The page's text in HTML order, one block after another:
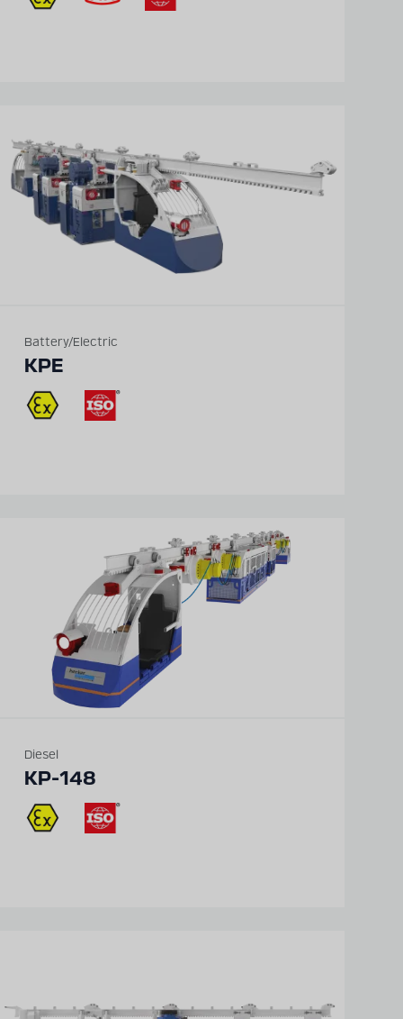
Battery/Electric
KPE
Diesel
KP-148